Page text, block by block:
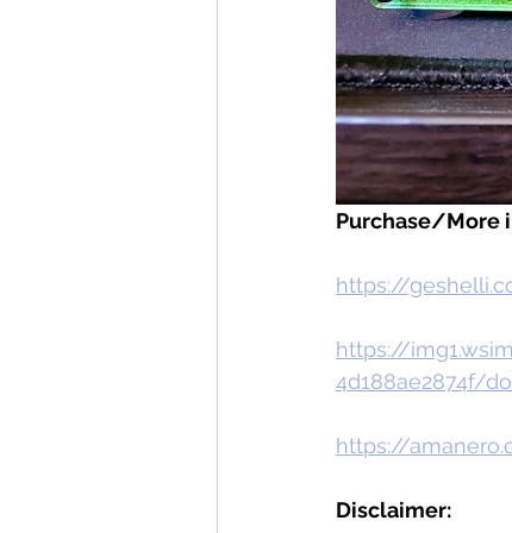
Purchase/More
https://
https://
4d188ae2874f/
https://
Disclaimer: